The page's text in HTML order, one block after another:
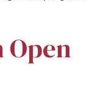
Open